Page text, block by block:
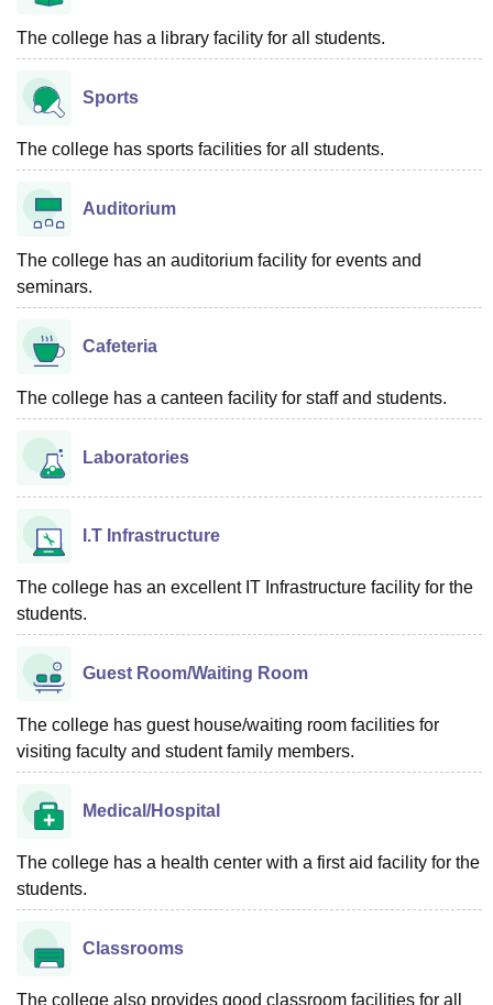
College Of Nursing, MumbaiICT MumbaiASMSOC Mumbai
Christian College
Centre, KolkataGuru Nanak Institute Of Hotel Management, Kolkata
ReviewsAmrita Vishwa Vidyapeetham ReviewsIBS Hyderabad
The college has a library facility for all students.
Sports
The college has sports facilities for all students.
Auditorium
The college has an auditorium facility for events and
seminars.
Cafeteria
The college has a canteen facility for staff and students.
Laboratories
I.T Infrastructure
The college has an excellent IT Infrastructure facility for the
students.
Guest Room/Waiting Room
The college has guest house/waiting room facilities for
visiting faculty and student family members.
Medical/Hospital
The college has a health center with a first aid facility for the
students.
Classrooms
The college also provides good classroom facilities for all